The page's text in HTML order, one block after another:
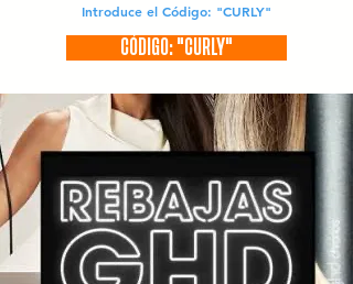
Introduce el Código: "CURLY"
CÓDIGO: "CURLY"